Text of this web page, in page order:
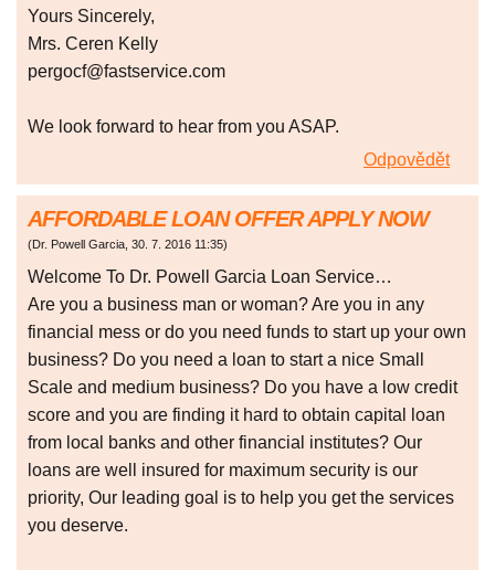
Yours Sincerely,
Mrs. Ceren Kelly
pergocf@fastservice.com
We look forward to hear from you ASAP.
Odpovědět
AFFORDABLE LOAN OFFER APPLY NOW
(Dr. Powell Garcia, 30. 7. 2016 11:35)
Welcome To Dr. Powell Garcia Loan Service…
Are you a business man or woman? Are you in any
financial mess or do you need funds to start up your own
business? Do you need a loan to start a nice Small
Scale and medium business? Do you have a low credit
score and you are finding it hard to obtain capital loan
from local banks and other financial institutes? Our
loans are well insured for maximum security is our
priority, Our leading goal is to help you get the services
you deserve.